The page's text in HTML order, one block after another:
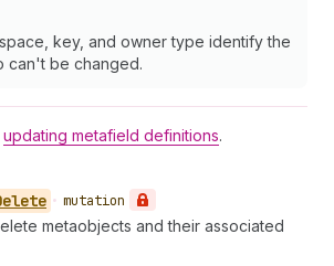
key, and owner type identify the
can't be changed.
updating metafield definitions.
• mutation
metaobjects and their associated